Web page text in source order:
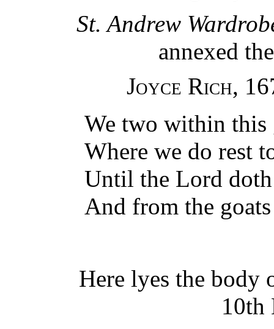
St. Andrew
annexed
Joyce Rich,
We two within this
Where we do rest
Until the Lord doth
And from the goats
Here lyes the body
10th